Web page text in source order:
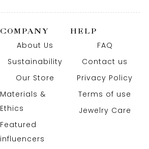
COMPANY
About Us
Sustainability
Our Store
Materials &
Ethics
Featured
influencers
HELP
FAQ
Contact us
Privacy Policy
Terms of use
Jewelry Care